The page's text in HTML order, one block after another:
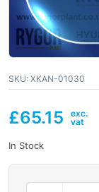
SKU: XKAN-01030
£65.15
In Stock